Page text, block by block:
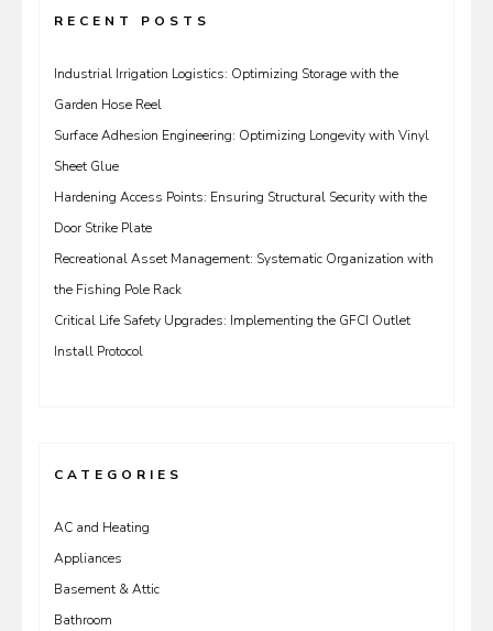
RECENT POSTS
Industrial Irrigation Logistics: Optimizing Storage with the
Garden Hose Reel
Surface Adhesion Engineering: Optimizing Longevity with Vinyl
Sheet Glue
Hardening Access Points: Ensuring Structural Security with the
Door Strike Plate
Recreational Asset Management: Systematic Organization with
the Fishing Pole Rack
Critical Life Safety Upgrades: Implementing the GFCI Outlet
Install Protocol
CATEGORIES
AC and Heating
Appliances
Basement & Attic
Bathroom